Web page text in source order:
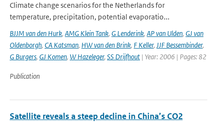
Climate change scenarios for the Netherlands for
temperature, precipitation, potential evaporatio...
BJJM van den Hurk, AMG Klein Tank, G Lenderink, AP van Ulden, GJ van
Oldenborgh, CA Katsman, HW van den Brink, F Keller, JJF Bessembinder,
G Burgers, GJ Komen, W Hazeleger, SS Drijfhout | Year: 2006 | Pages: 82
Publication
Satellite reveals a steep decline in China’s CO2